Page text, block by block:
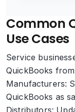
Common
Use Cases
Service
QuickBooks
Manufacturers:
QuickBooks as
Distributors: